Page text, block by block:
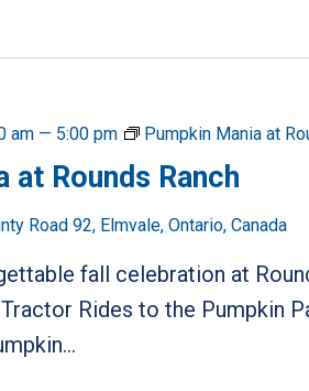
at Rounds Ranch
am— 5:00 pm Pumpkin Mania at
Road 92, Elmvale, Ontario, Canada
fall celebration at
Rides to the Pumpkin